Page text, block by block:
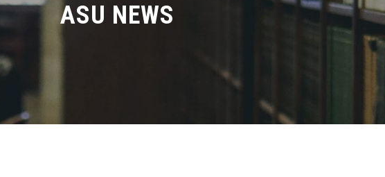
ASU NEWS